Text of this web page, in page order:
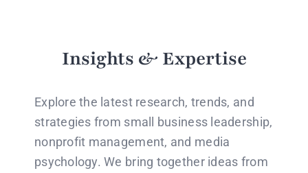
Insights & Expertise
Explore the latest research, trends, and
strategies from small business leadership,
nonprofit management, and media
psychology. We bring together ideas from